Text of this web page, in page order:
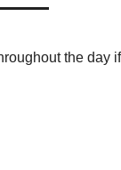
the day